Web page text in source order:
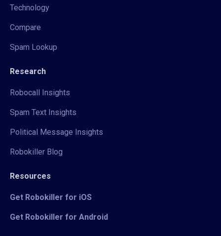
Technology
Compare
Spam Lookup
Research
Robocall Insights
Spam Text Insights
Political Message Insights
Robokiller Blog
Resources
Get Robokiller for iOS
Get Robokiller for Android